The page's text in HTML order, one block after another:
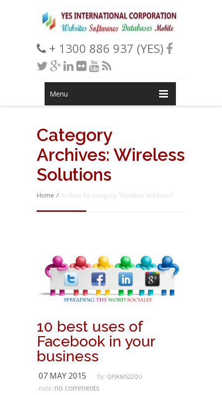
+ 1300 886 937 (YES)
Menu
Category
Archives: Wireless
Solutions
Home / Archive by category "Wireless Solutions"
10 best uses of
Facebook in your
business
07 MAY 2015 by: QPJKM522QU
note: no comments